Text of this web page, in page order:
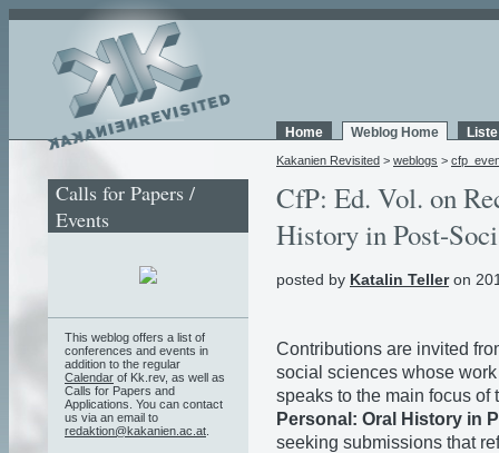
Home Weblog Home
Kakanien Revisited > weblogs >
CfP: Ed. Vol. on
History in Post-
posted by Katalin Telleron
Contributions are invited
social sciences whose
speaks to the main focus
Personal: Oral History in
seeking submissions that
Calls for Papers /
Events
This weblog offers a list of
conferences and events in
addition to the regular
Calendar of Kk.rev, as well as
Calls for Papers and
Applications. You can contact
us via an email to
redaktion@kakanien.ac.at